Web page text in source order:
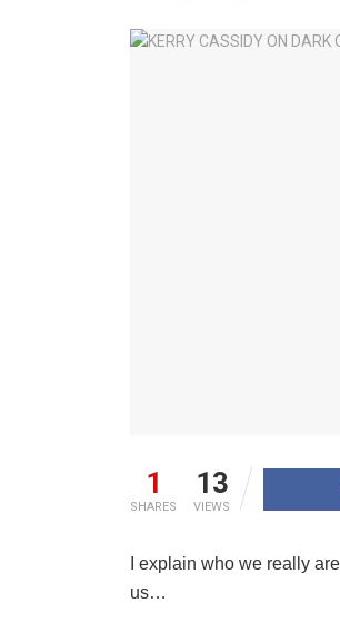
1
SHARES
13
VIEWS
I explain who we really
us…